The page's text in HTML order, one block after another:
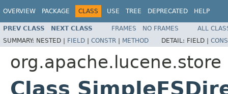
OVERVIEW PACKAGE CLASS USE TREE DEPRECATED HELP
PREV CLASS NEXT CLASS FRAMES NO FRAMES
ALL
SUMMARY: NESTED | FIELD | CONSTR | METHOD DETAIL: FIELD |
org.apache.lucene.store
Class